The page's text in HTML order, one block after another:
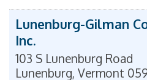
Lunenburg-Gilman
Inc.
103 S Lunenburg Road
Lunenburg, Vermont